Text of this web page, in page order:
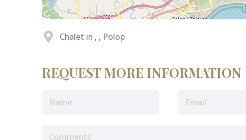
Chalet in , , Polop
REQUEST MORE INFORMATION